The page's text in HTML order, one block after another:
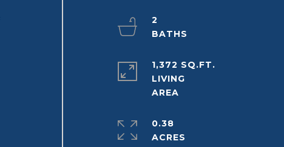
2
1,372 SQ.FT.
LIVING
0.38
ACRES